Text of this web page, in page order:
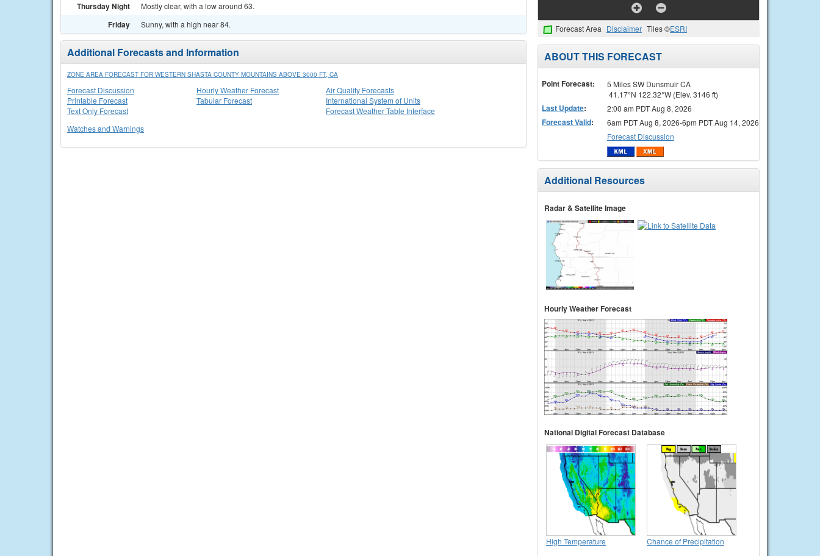
Thursday Night Mostly clear, with a low around 63.
Friday Sunny, with a high near 84.
Additional Forecasts and Information
ZONE AREA FORECAST FOR WESTERN SHASTA COUNTY MOUNTAINS ABOVE 3000 FT, CA
Forecast Discussion
Printable Forecast
Text Only Forecast
Hourly Weather Forecast
Tabular Forecast
Air Quality Forecasts
International System of Units
Forecast Weather Table Interface
Watches and Warnings
Forecast Area Disclaimer Tiles ©ESRI
ABOUT THIS FORECAST
Point Forecast:
5 Miles SW Dunsmuir CA
41.17°N 122.32°W (Elev. 3146 ft)
Last Update: 2:00 am PDT Aug 8, 2026
Forecast Valid:
6am PDT Aug 8, 2026-6pm PDT Aug 14, 2026
Forecast Discussion
Additional Resources
Radar & Satellite Image
Hourly Weather Forecast
National Digital Forecast Database
High Temperature Chance of Precipitation